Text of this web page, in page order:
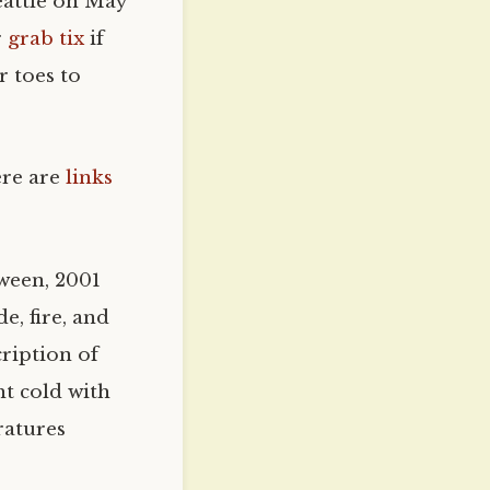
grab tixif
toes to
are links
2001
fire, and
of
cold with